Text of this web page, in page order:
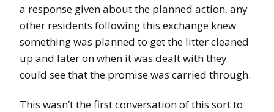
a response given about the planned action, any
other residents following this exchange knew
something was planned to get the litter cleaned
up and later on when it was dealt with they
could see that the promise was carried through.
This wasn’t the first conversation of this sort to